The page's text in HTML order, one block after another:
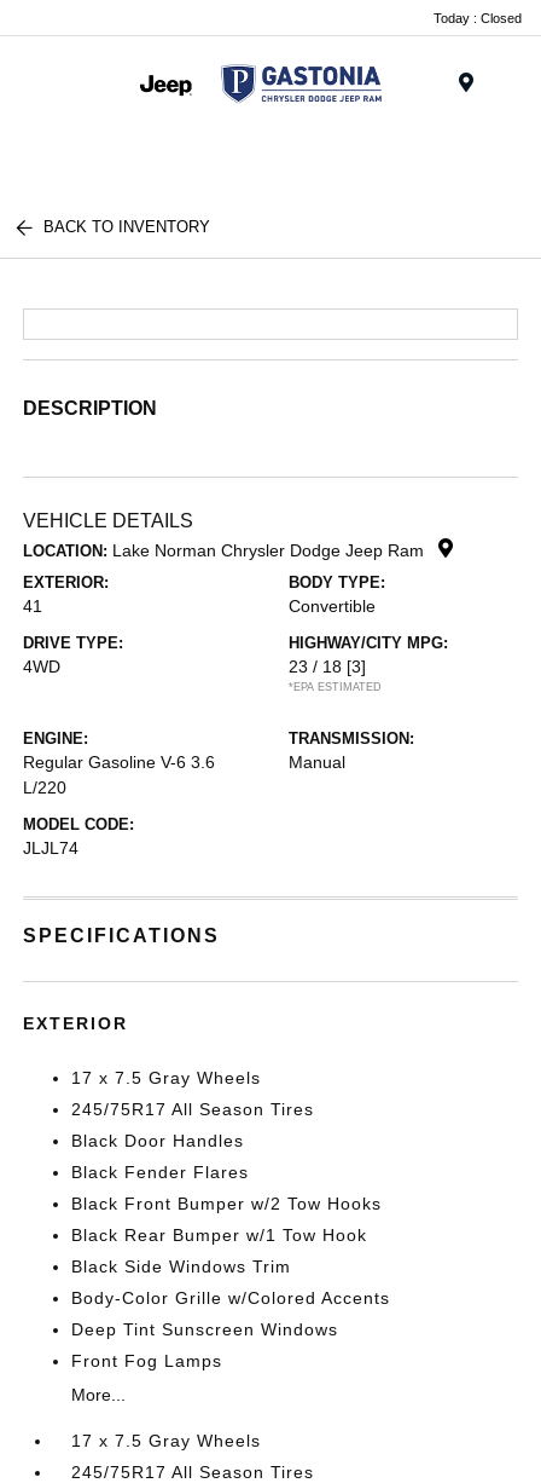
Today : Closed
BACK TO INVENTORY
DESCRIPTION
VEHICLE DETAILS
LOCATION: Lake Norman Chrysler Dodge Jeep Ram
EXTERIOR:
41
BODY TYPE:
Convertible
DRIVE TYPE:
4WD
HIGHWAY/CITY MPG:
23 / 18 [3]
*EPA ESTIMATED
ENGINE:
Regular Gasoline V-6 3.6
L/220
TRANSMISSION:
Manual
MODEL CODE:
JLJL74
SPECIFICATIONS
EXTERIOR
17 x 7.5 Gray Wheels
245/75R17 All Season Tires
Black Door Handles
Black Fender Flares
Black Front Bumper w/2 Tow Hooks
Black Rear Bumper w/1 Tow Hook
Black Side Windows Trim
Body-Color Grille w/Colored Accents
Deep Tint Sunscreen Windows
Front Fog Lamps
More...
17 x 7.5 Gray Wheels
245/75R17 All Season Tires